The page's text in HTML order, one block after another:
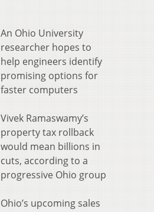
An Ohio University
researcher hopes to
help engineers identify
promising options for
faster computers
Vivek Ramaswamy’s
property tax rollback
would mean billions in
cuts, according to a
progressive Ohio group
Ohio’s upcoming sales